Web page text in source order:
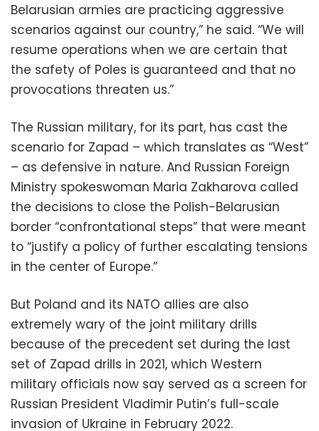
Belarusian armies are practicing aggressive
scenarios against our country,” he said. “We will
resume operations when we are certain that
the safety of Poles is guaranteed and that no
provocations threaten us.”
The Russian military, for its part, has cast the
scenario for Zapad – which translates as “West”
– as defensive in nature. And Russian Foreign
Ministry spokeswoman Maria Zakharova called
the decisions to close the Polish-Belarusian
border “confrontational steps” that were meant
to “justify a policy of further escalating tensions
in the center of Europe.”
But Poland and its NATO allies are also
extremely wary of the joint military drills
because of the precedent set during the last
set of Zapad drills in 2021, which Western
military officials now say served as a screen for
Russian President Vladimir Putin’s full-scale
invasion of Ukraine in February 2022.